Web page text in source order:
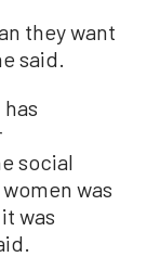
they want
said.
social
was
was